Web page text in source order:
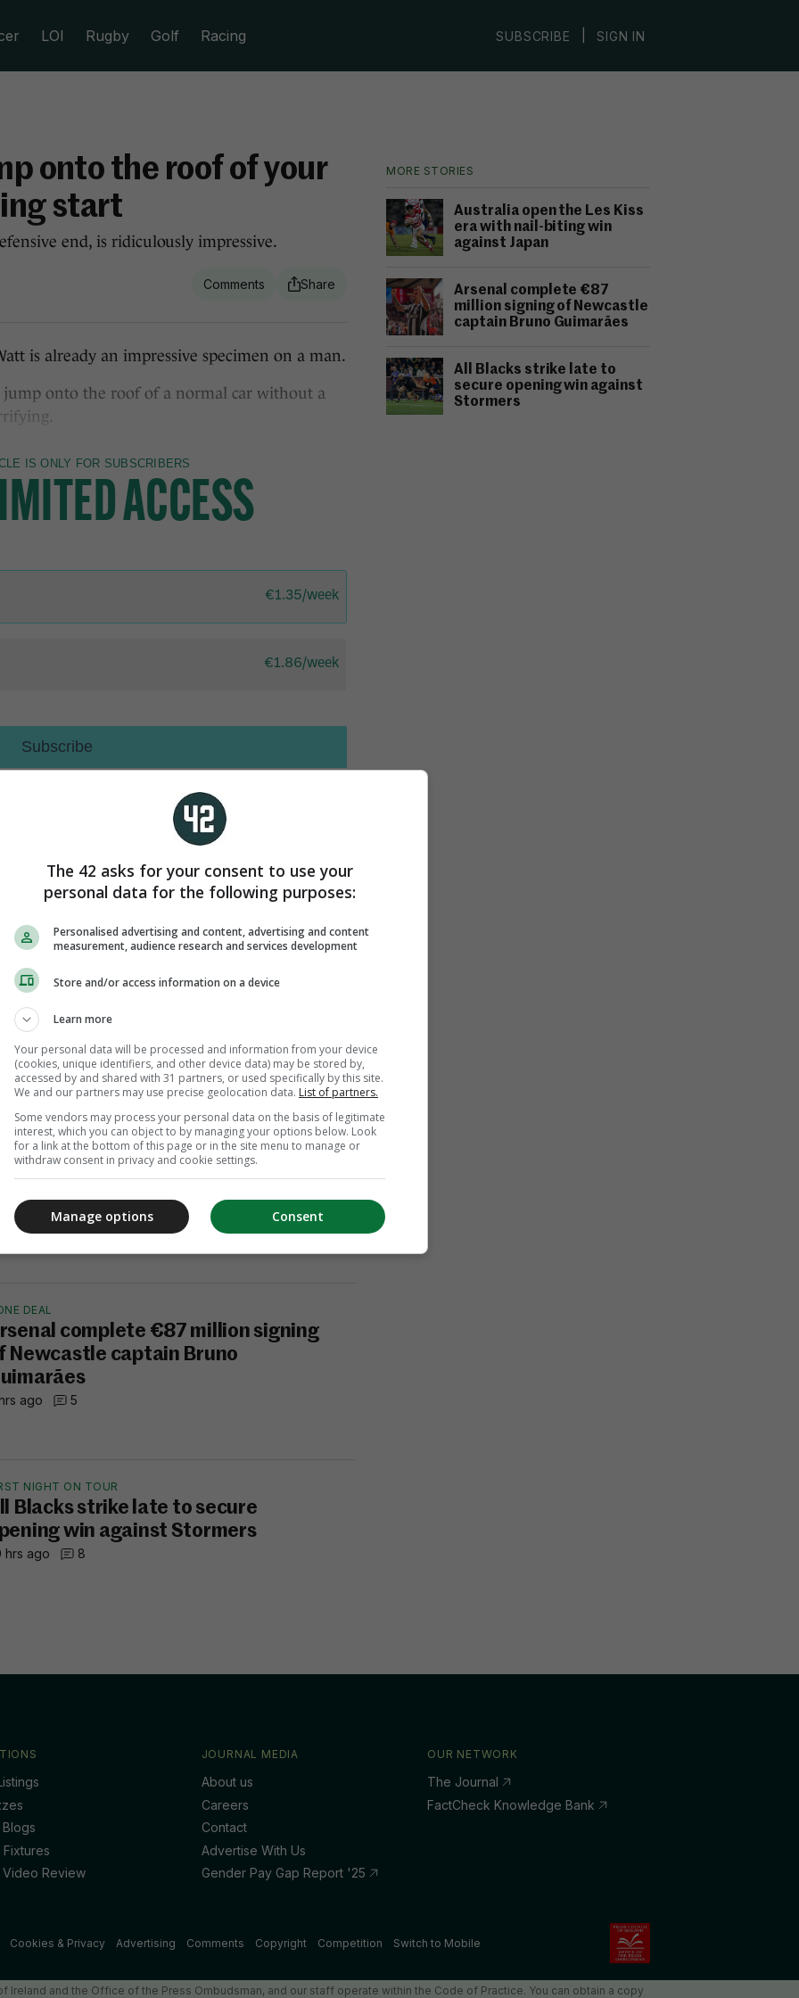
LOI Rugby Golf Racing SUBSCRIBE SIGN IN
MORE STORIES
Australia open the Les Kiss
era with nail-biting win
against Japan
Arsenal complete €87
million signing of Newcastle
captain Bruno Guimarães
All Blacks strike late to
secure opening win against
Stormers
onto the roof of your
start
end, is ridiculously impressive.
is already an impressive specimen on a man.
onto the roof of a normal car without a
View comments
LEAP OF FAITH MONSTER NFL
KISS
open the Les Kiss era with
biting win against Japan
hrs ago 1
DEAL
complete €87 million signing
Newcastle captain Bruno
ago 5
NIGHT ON TOUR
Blacks strike late to secure
win against Stormers
hrs ago 8
Blogs
Fixtures
Video Review
JOURNAL MEDIA
About us
Careers
Contact
Advertise With Us
Gender Pay Gap Report '25
OUR NETWORK
The Journal
FactCheck Knowledge Bank
Cookies & Privacy Advertising Comments Copyright Competition Switch to Mobile
Ireland and the Office of the Press Ombudsman, and our staff operate within the Code of Practice. You can obtain a copy
The 42 asks for your consent to use your
personal data for the following purposes:
Personalised advertising and content, advertising and content
measurement, audience research and services development
Store and/or access information on a device
Learn more
Your personal data will be processed and information from your device
(cookies, unique identifiers, and other device data) may be stored by,
accessed by and shared with 31 partners, or used specifically by this site.
We and our partners may use precise geolocation data. List of partners.
Some vendors may process your personal data on the basis of legitimate
interest, which you can object to by managing your options below. Look
for a link at the bottom of this page or in the site menu to manage or
withdraw consent in privacy and cookie settings.
Consent
Manage options